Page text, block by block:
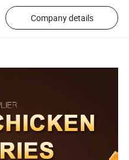
Company details